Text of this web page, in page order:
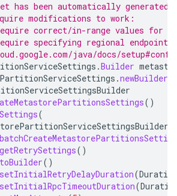
has been automatically generated
modifications to work:
correct/in-range values for
specifying regional endpoints
java/docs/
.Builder
.newBuilder
()
(
getRetrySettings()
toBuilder()
setInitialRetryDelayDuration(Duration
setInitialRpcTimeoutDuration(